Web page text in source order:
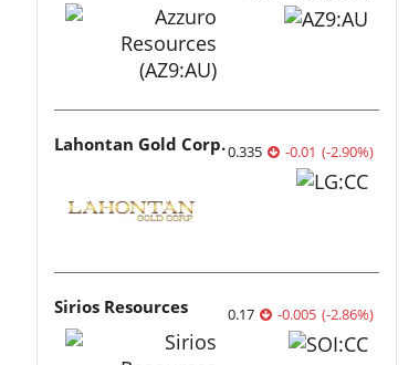
Lahontan Gold Corp.0.335 -0.01 (-2.90%)
Sirios Resources 0.17 -0.005 (-2.86%)